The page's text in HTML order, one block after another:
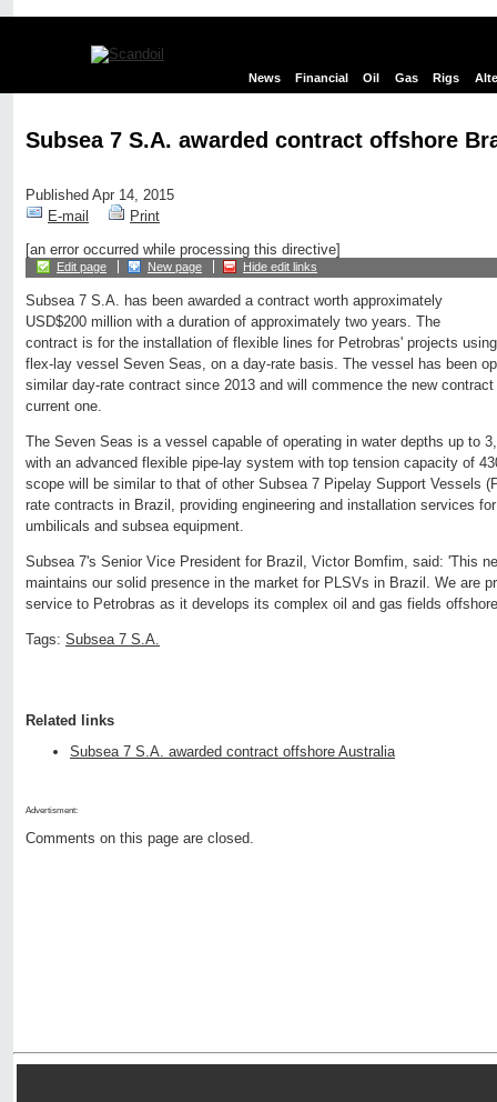
News Financial Oil Gas Rigs
Subsea 7 S.A. awarded contract offshore
Published Apr 14, 2015
E-mail
Print
[an error occurred while processing this directive]
Edit page New page Hide edit links
Subsea 7 S.A. has been awarded a contract worth approximately
USD$200 million with a duration of approximately two years. The
contract is for the installation of flexible lines for Petrobras' projects
flex-lay vessel Seven Seas, on a day-rate basis. The vessel has been
similar day-rate contract since 2013 and will commence the new
current one.
The Seven Seas is a vessel capable of operating in water depths up to
with an advanced flexible pipe-lay system with top tension capacity of
scope will be similar to that of other Subsea 7 Pipelay Support Vessels
rate contracts in Brazil, providing engineering and installation services
umbilicals and subsea equipment.
Subsea 7's Senior Vice President for Brazil, Victor Bomfim, said: 'This
maintains our solid presence in the market for PLSVs in Brazil. We are
service to Petrobras as it develops its complex oil and gas fields
Tags: Subsea 7 S.A.
Related links
Subsea 7 S.A. awarded contract offshore Australia
Advertisment:
Comments on this page are closed.